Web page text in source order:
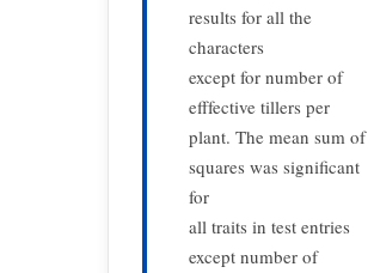
results for all the
characters
except for number of
efffective tillers per
plant. The mean sum of
squares was significant
for
all traits in test entries
except number of